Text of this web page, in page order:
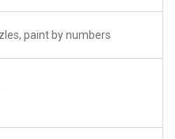
paint by numbers